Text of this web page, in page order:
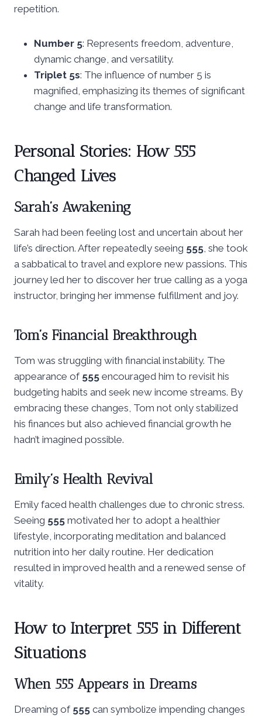
repetition.
Number 5: Represents freedom, adventure,
dynamic change, and versatility.
Triplet 5s: The influence of number 5 is
magnified, emphasizing its themes of significant
change and life transformation.
Personal Stories: How 555
Changed Lives
Sarah’s Awakening
Sarah had been feeling lost and uncertain about her
life’s direction. After repeatedly seeing 555 , she took
a sabbatical to travel and explore new passions. This
journey led her to discover her true calling as a yoga
instructor, bringing her immense fulfillment and joy.
Tom’s Financial Breakthrough
Tom was struggling with financial instability. The
appearance of 555 encouraged him to revisit his
budgeting habits and seek new income streams. By
embracing these changes, Tom not only stabilized
his finances but also achieved financial growth he
hadn’t imagined possible.
Emily’s Health Revival
Emily faced health challenges due to chronic stress.
Seeing 555 motivated her to adopt a healthier
lifestyle, incorporating meditation and balanced
nutrition into her daily routine. Her dedication
resulted in improved health and a renewed sense of
vitality.
How to Interpret 555 in Different
Situations
When 555 Appears in Dreams
Dreaming of 555 can symbolize impending changes